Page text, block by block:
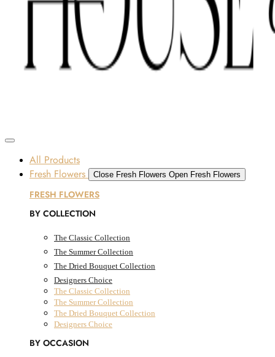
SOME FLOWERS MAY BE SUBJECT TO AVAILABILITY DUE TO CURRENT SUPPLY
CONDITIONS ACROSS THE UAE.
ORDER BEFORE 12 PM FOR SAME-DAY DELIVERY ACROSS UAE
Dubai, UAE
All Products
Fresh Flowers
Close Fresh Flowers Open Fresh Flowers
FRESH FLOWERS
BY COLLECTION
The Classic Collection
The Summer Collection
The Dried Bouquet Collection
Designers Choice
The Classic Collection
The Summer Collection
The Dried Bouquet Collection
Designers Choice
BY OCCASION